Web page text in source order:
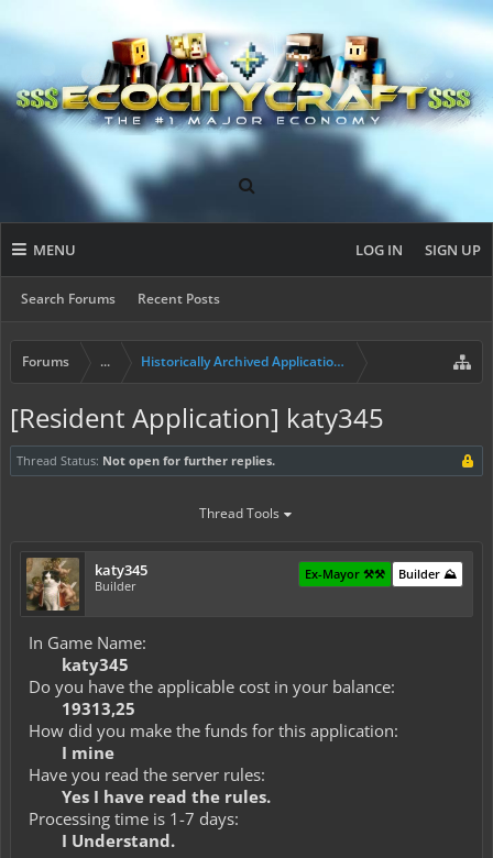
MENU
Search Forums Recent Posts
LOG IN SIGN UP
Forums ... Historically Archived Applications (Builders+)
[Resident Application] katy345
Thread Status: Not open for further replies.
Thread Tools
katy345
Builder
Builder ⛰️
Ex-Mayor ⚒️⚒️
In Game Name:
katy345
Do you have the applicable cost in your balance:
19313,25
How did you make the funds for this application:
I mine
Have you read the server rules:
Yes I have read the rules.
Processing time is 1-7 days:
I Understand.